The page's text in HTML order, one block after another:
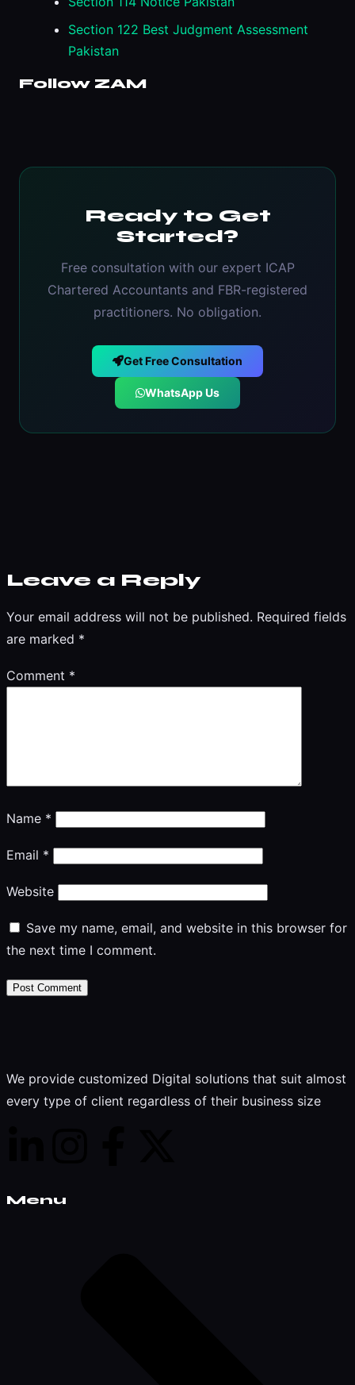
Section 122 Best Judgment Assessment
Pakistan
Follow ZAM
Ready to Get
Started?
Free consultation with our expert ICAP
Chartered Accountants and FBR-registered
practitioners. No obligation.
Get Free Consultation
WhatsApp Us
Leave a Reply
Your email address will not be published. Required fields
are marked *
Comment *
Name *
Email *
Website
Save my name, email, and website in this browser for
the next time I comment.
We provide customized Digital solutions that suit almost
every type of client regardless of their business size
Menu